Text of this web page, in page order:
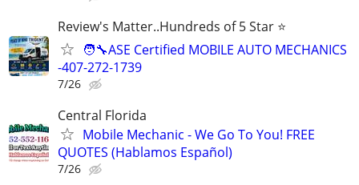
Review's Matter..Hundreds of 5 Star ⭐
🧑‍🔧ASE Certified MOBILE AUTO MECHANICS
-407-272-1739
7/26
Central Florida
Mobile Mechanic - We Go To You! FREE
QUOTES (Hablamos Español)
7/26